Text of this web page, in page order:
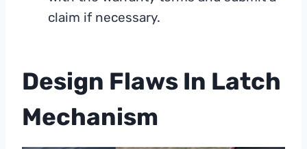
claim if necessary.
Design Flaws In Latch
Mechanism